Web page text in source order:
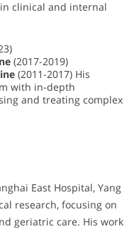
clinical and internal
(2017-2019)
(2011-2017) His
with in-depth
and treating complex
East Hospital, Yang
research, focusing on
geriatric care. His work